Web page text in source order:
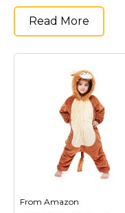
Read More
From Amazon